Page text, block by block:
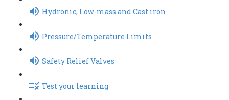
Hydronic, Low-mass and Cast iron
Pressure/Temperature Limits
Safety Relief Valves
Test your learning